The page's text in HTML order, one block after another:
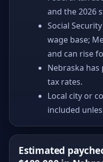
and the 2026
Social
wage base;
and can rise
Nebraska
tax rates.
Local city or
included
Estimated